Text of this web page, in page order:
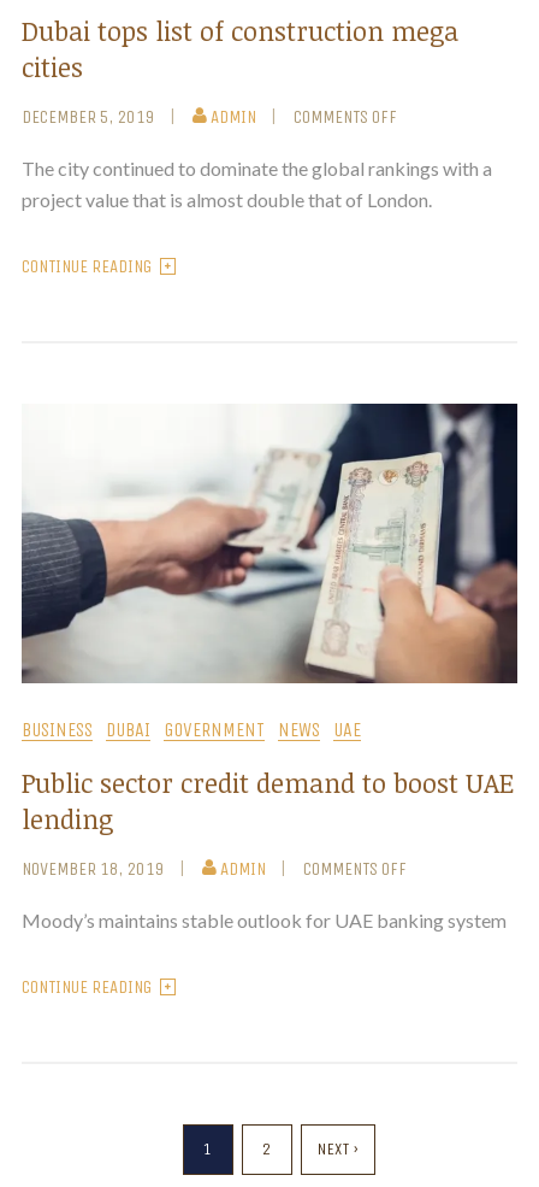
Dubai tops list of construction mega
cities
DECEMBER 5, 2019 ADMIN COMMENTS OFF
The city continued to dominate the global rankings with a
project value that is almost double that of London.
CONTINUE READING
BUSINESS DUBAI GOVERNMENT NEWS UAE
Public sector credit demand to boost UAE
lending
NOVEMBER 18, 2019 ADMIN COMMENTS OFF
Moody’s maintains stable outlook for UAE banking system
CONTINUE READING
1 2 NEXT ›